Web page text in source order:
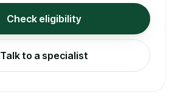
Check eligibility
Talk to a specialist